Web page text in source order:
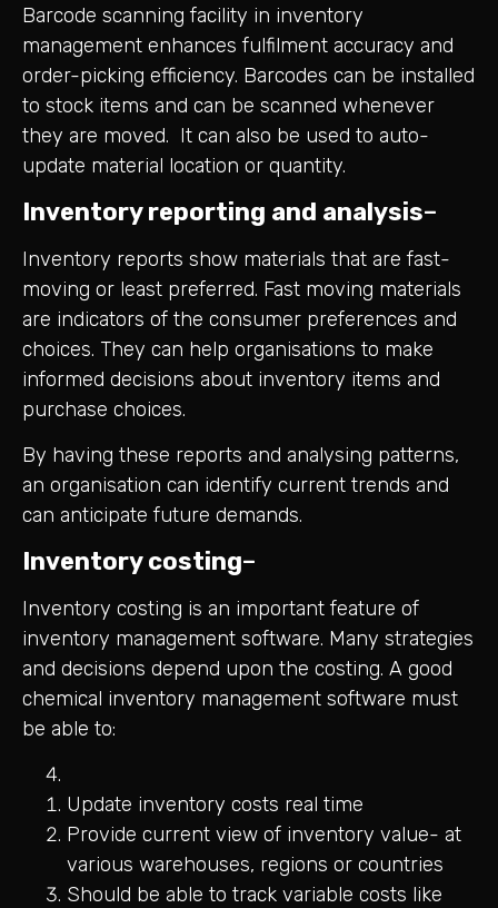
Barcode scanning facility in inventory
management enhances fulfilment accuracy and
order-picking efficiency. Barcodes can be installed
to stock items and can be scanned whenever
they are moved. It can also be used to auto-
update material location or quantity.
Inventory reporting and analysis–
Inventory reports show materials that are fast-
moving or least preferred. Fast moving materials
are indicators of the consumer preferences and
choices. They can help organisations to make
informed decisions about inventory items and
purchase choices.
By having these reports and analysing patterns,
an organisation can identify current trends and
can anticipate future demands.
Inventory costing–
Inventory costing is an important feature of
inventory management software. Many strategies
and decisions depend upon the costing. A good
chemical inventory management software must
be able to:
Update inventory costs real time
Provide current view of inventory value- at
various warehouses, regions or countries
Should be able to track variable costs like